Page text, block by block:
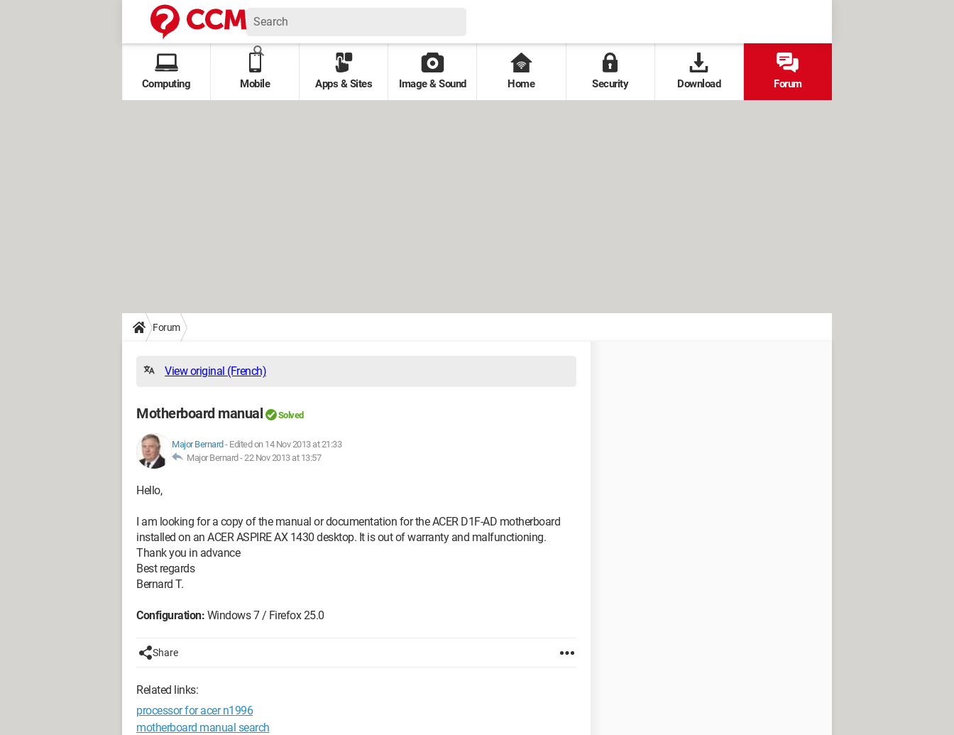
Computing Mobile Apps & Sites Image & Sound Home Security Download Forum
Forum
View original (French)
Motherboard manual Solved
Major Bernard - Edited on 14 Nov 2013 at 21:33
Major Bernard -22 Nov 2013 at 13:57
Hello,
I am looking for a copy of the manual or documentation for the ACER D1F-AD motherboard
installed on an ACER ASPIRE AX 1430 desktop. It is out of warranty and malfunctioning.
Thank you in advance
Best regards
Bernard T.
Configuration: Windows 7 / Firefox 25.0
Share
Related links:
processor for acer n1996
motherboard manual search